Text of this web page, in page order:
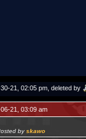
21, 02:05 pm, deleted by
21, 03:09 am
byskawo